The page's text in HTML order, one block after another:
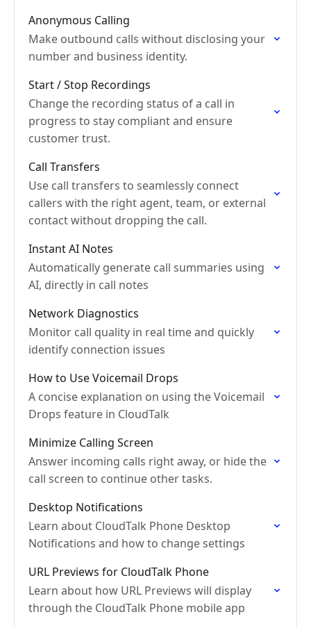
Anonymous Calling
Make outbound calls without disclosing your
number and business identity.
Start / Stop Recordings
Change the recording status of a call in
progress to stay compliant and ensure
customer trust.
Call Transfers
Use call transfers to seamlessly connect
callers with the right agent, team, or external
contact without dropping the call.
Instant AI Notes
Automatically generate call summaries using
AI, directly in call notes
Network Diagnostics
Monitor call quality in real time and quickly
identify connection issues
How to Use Voicemail Drops
A concise explanation on using the Voicemail
Drops feature in CloudTalk
Minimize Calling Screen
Answer incoming calls right away, or hide the
call screen to continue other tasks.
Desktop Notifications
Learn about CloudTalk Phone Desktop
Notifications and how to change settings
URL Previews for CloudTalk Phone
Learn about how URL Previews will display
through the CloudTalk Phone mobile app